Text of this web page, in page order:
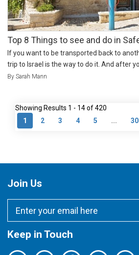
Top 8 Things to see and do in
If you want to be transported back to
trip to Israel is the way to do it. And after
By Sarah Mann
Showing Results 1 - 14 of 420
1
2 3 4 5 ... 30
Join Us
Keep in Touch